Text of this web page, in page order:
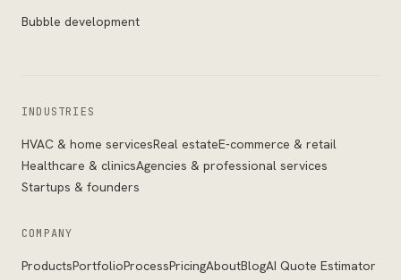
Bubble development
INDUSTRIES
HVAC & home servicesReal estateE-commerce & retail
Healthcare & clinicsAgencies & professional services
Startups & founders
COMPANY
ProductsPortfolioProcessPricingAboutBlogAI Quote Estimator